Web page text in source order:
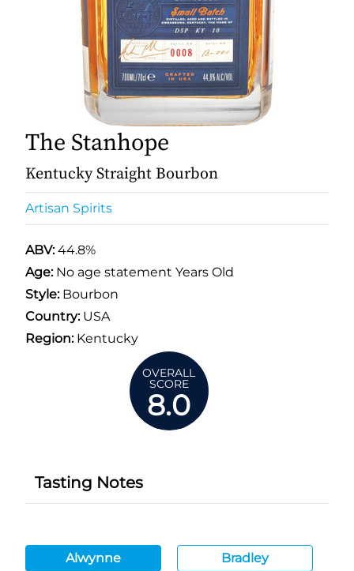
The Stanhope
Kentucky Straight Bourbon
Artisan Spirits
ABV:44.8%
Age: No age statement Years Old
Style:Bourbon
Country:USA
Region:Kentucky
OVERALL
SCORE
8.0
Tasting Notes
Alwynne Bradley